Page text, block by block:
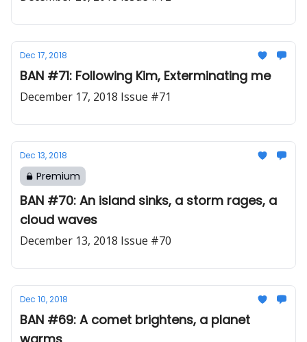
Dec 17, 2018
BAN #71: Following Kim, Exterminating me
December 17, 2018 Issue #71
Dec 13, 2018
Premium
BAN #70: An island sinks, a storm rages, a
cloud waves
December 13, 2018 Issue #70
Dec 10, 2018
BAN #69: A comet brightens, a planet